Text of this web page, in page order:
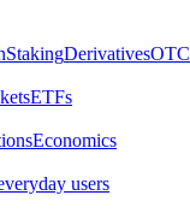
StakingDerivativesOTC
ETFs
Economics
users